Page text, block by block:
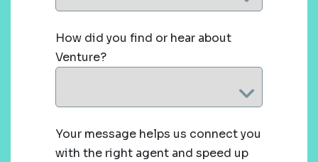
How did you find or hear about
Venture?
Your message helps us connect you
with the right agent and speed up